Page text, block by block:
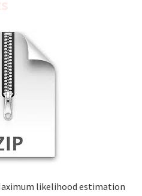
likelihood estimation